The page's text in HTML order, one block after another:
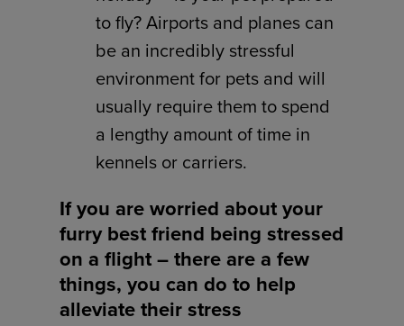
to fly? Airports and planes can
be an incredibly stressful
environment for pets and will
usually require them to spend
a lengthy amount of time in
kennels or carriers.
If you are worried about your
furry best friend being stressed
on a flight – there are a few
things, you can do to help
alleviate their stress